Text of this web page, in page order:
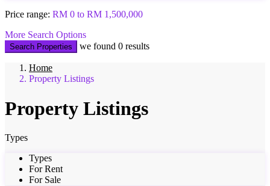
Price range: RM 0 to RM 1,500,000
More Search Options
Search Properties we found 0 results
Home
Property Listings
Property Listings
Types
Types
For Rent
For Sale